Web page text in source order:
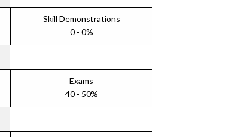
Skill Demonstrations
0 - 0%
Exams
40 - 50%